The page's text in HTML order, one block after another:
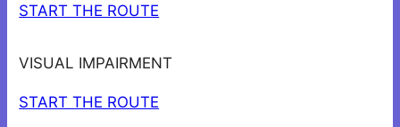
START THE ROUTE
VISUAL IMPAIRMENT
START THE ROUTE